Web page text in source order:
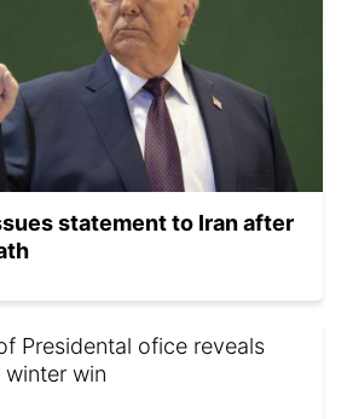
statement to Iran after
Presidental ofice reveals
winter win